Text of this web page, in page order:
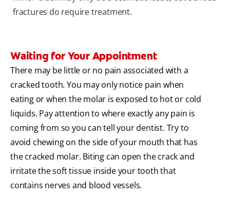
fractures do require treatment.
Waiting for Your Appointment
There may be little or no pain associated with a
cracked tooth. You may only notice pain when
eating or when the molar is exposed to hot or cold
liquids. Pay attention to where exactly any pain is
coming from so you can tell your dentist. Try to
avoid chewing on the side of your mouth that has
the cracked molar. Biting can open the crack and
irritate the soft tissue inside your tooth that
contains nerves and blood vessels.